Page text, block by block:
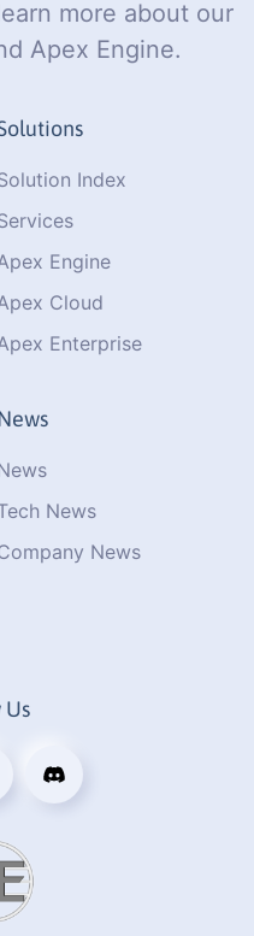
more about our
Apex Engine.
Index
Engine
Cloud
Enterprise
News
News
Us